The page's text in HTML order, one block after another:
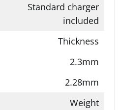
Standard charger
included
Thickness
2.3mm
2.28mm
Weight